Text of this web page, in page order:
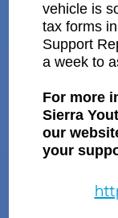
vehicle is
tax forms
Support
a week to
For more
Sierra
our
your